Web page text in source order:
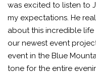
was excited to listen to
my expectations. He
about this incredible
our newest event
event in the Blue
tone for the entire